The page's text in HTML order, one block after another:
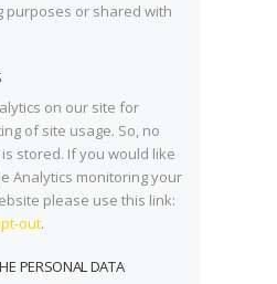
purposes or shared with
on our site for
of site usage. So, no
stored. If you would like
Analytics monitoring your
please use this link:
out.
PERSONAL DATA